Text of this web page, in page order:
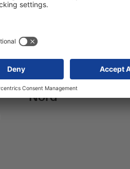
Certified by TÜV-
Nord